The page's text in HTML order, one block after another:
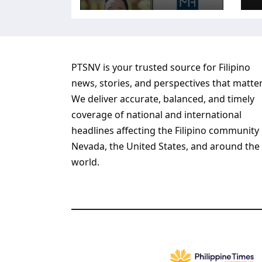
PTSNV is your trusted source for Filipino
news, stories, and perspectives that
We deliver accurate, balanced, and timely
coverage of national and international
headlines affecting the Filipino community
Nevada, the United States, and around the
world.